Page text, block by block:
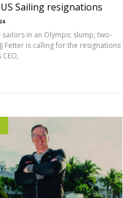
Sailing resignations
sailors in an Olympic slump, two-
Fetter is calling for the resignations
CEO,